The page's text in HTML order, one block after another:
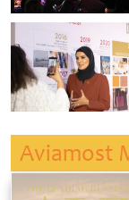
Aviamost